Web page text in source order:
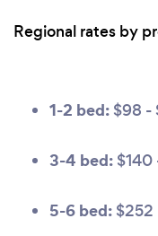
Regional rates by
1-2 bed: $98 -
3-4 bed: $140
5-6 bed: $252